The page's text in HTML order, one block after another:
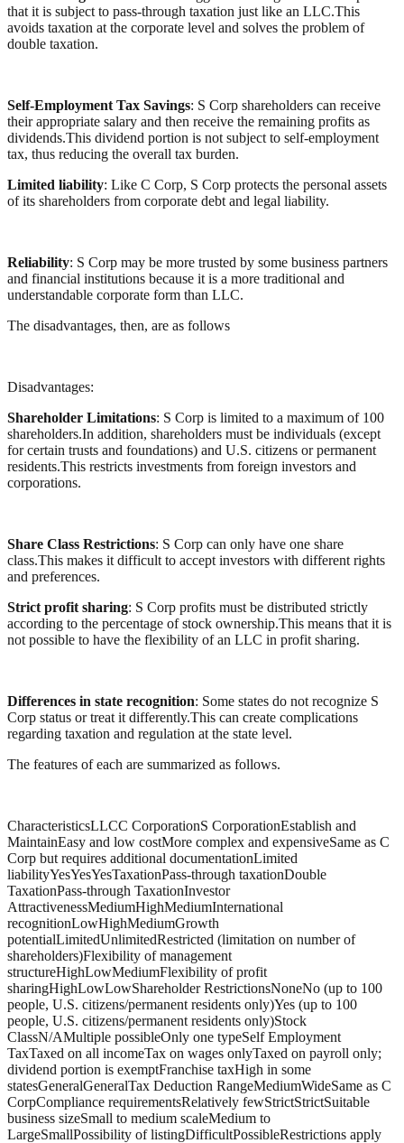
that it is subject to pass-through taxation just like an LLC.This
avoids taxation at the corporate level and solves the problem of
double taxation.
Self-Employment Tax Savings: S Corp shareholders can receive
their appropriate salary and then receive the remaining profits as
dividends.This dividend portion is not subject to self-employment
tax, thus reducing the overall tax burden.
Limited liability: Like C Corp, S Corp protects the personal assets
of its shareholders from corporate debt and legal liability.
Reliability: S Corp may be more trusted by some business partners
and financial institutions because it is a more traditional and
understandable corporate form than LLC.
The disadvantages, then, are as follows
Disadvantages:
Shareholder Limitations: S Corp is limited to a maximum of 100
shareholders.In addition, shareholders must be individuals (except
for certain trusts and foundations) and U.S. citizens or permanent
residents.This restricts investments from foreign investors and
corporations.
Share Class Restrictions: S Corp can only have one share
class.This makes it difficult to accept investors with different rights
and preferences.
Strict profit sharing: S Corp profits must be distributed strictly
according to the percentage of stock ownership.This means that it is
not possible to have the flexibility of an LLC in profit sharing.
Differences in state recognition: Some states do not recognize S
Corp status or treat it differently.This can create complications
regarding taxation and regulation at the state level.
The features of each are summarized as follows.
CharacteristicsLLCC CorporationS CorporationEstablish and
MaintainEasy and low costMore complex and expensiveSame as C
Corp but requires additional documentationLimited
liabilityYesYesYesTaxationPass-through taxationDouble
TaxationPass-through TaxationInvestor
AttractivenessMediumHighMediumInternational
recognitionLowHighMediumGrowth
potentialLimitedUnlimitedRestricted (limitation on number of
shareholders)Flexibility of management
structureHighLowMediumFlexibility of profit
sharingHighLowLowShareholder RestrictionsNoneNo (up to 100
people, U.S. citizens/permanent residents only)Yes (up to 100
people, U.S. citizens/permanent residents only)Stock
ClassN/AMultiple possibleOnly one typeSelf Employment
TaxTaxed on all incomeTax on wages onlyTaxed on payroll only;
dividend portion is exemptFranchise taxHigh in some
statesGeneralGeneralTax Deduction RangeMediumWideSame as C
CorpCompliance requirementsRelatively fewStrictStrictSuitable
business sizeSmall to medium scaleMedium to
LargeSmallPossibility of listingDifficultPossibleRestrictions apply